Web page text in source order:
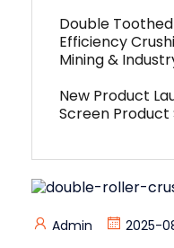
Double
Efficiency
Mining &
New Product
Screen Product
Admin 2025-